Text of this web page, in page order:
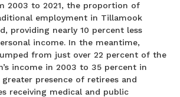
2003 to 2021, the proportion of
employment in Tillamook
providing nearly 10 percent less
income. In the meantime,
from just over 22 percent of the
income in 2003 to 35 percent in
greater presence of retirees and
receiving medical and public